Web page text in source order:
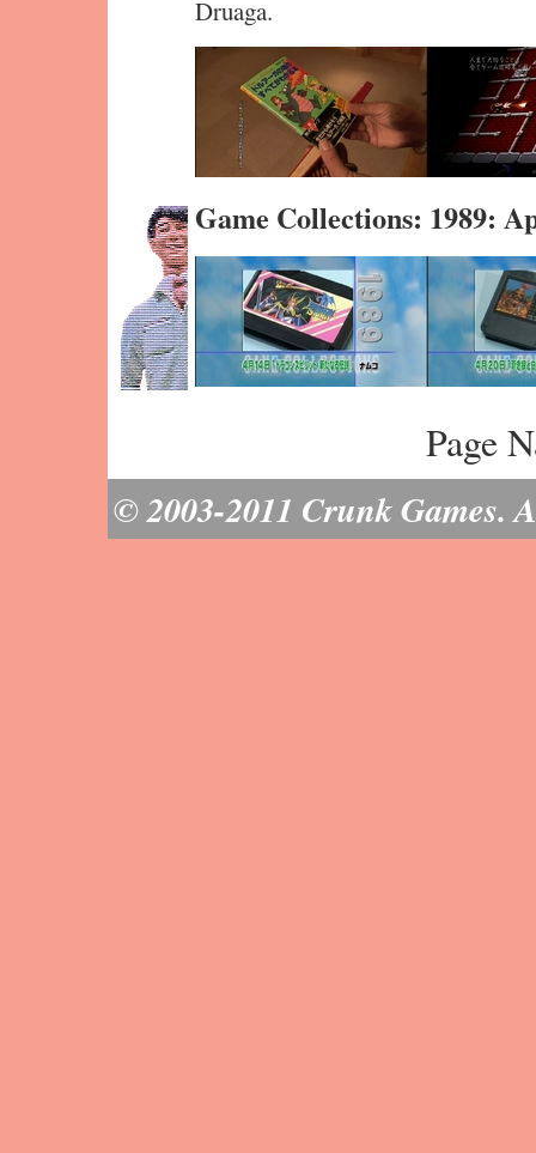
Druaga.
Game Collections: 1989:
Page
© 2003-2011 Crunk Games.